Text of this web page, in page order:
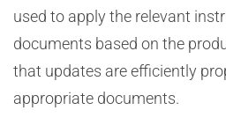
used to apply the relevant
documents based on the
that updates are efficiently
appropriate documents.